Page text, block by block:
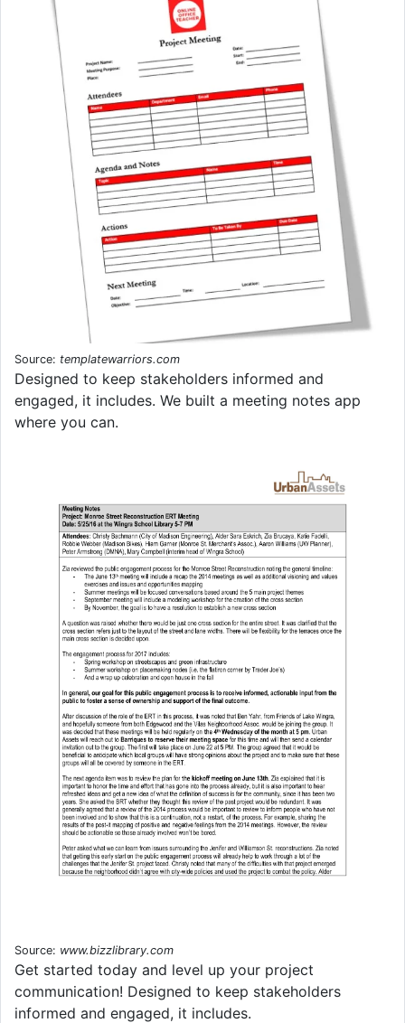
Source: templatewarriors.com
Designed to keep stakeholders informed and
engaged, it includes. We built a meeting notes app
where you can.
Source: www.bizzlibrary.com
Get started today and level up your project
communication! Designed to keep stakeholders
informed and engaged, it includes.